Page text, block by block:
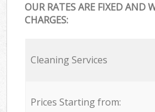
OUR RATES ARE FIXED AND
CHARGES:
Cleaning Services
Prices Starting from: